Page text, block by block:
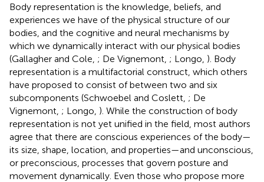
Body representation is the knowledge, beliefs, and
experiences we have of the physical structure of our
bodies, and the cognitive and neural mechanisms by
which we dynamically interact with our physical bodies
(Gallagher and Cole, ; De Vignemont, ; Longo, ). Body
representation is a multifactorial construct, which others
have proposed to consist of between two and six
subcomponents (Schwoebel and Coslett, ; De
Vignemont, ; Longo, ). While the construction of body
representation is not yet unified in the field, most authors
agree that there are conscious experiences of the body—
its size, shape, location, and properties—and unconscious,
or preconscious, processes that govern posture and
movement dynamically. Even those who propose more